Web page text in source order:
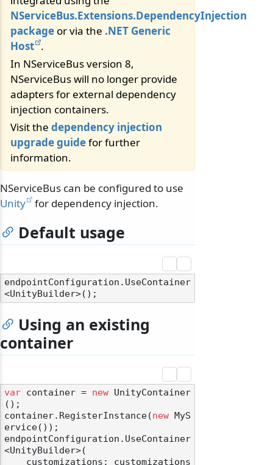
NServiceBus.Extensions.DependencyInjection
package or via the .NET Generic
Host .
In NServiceBus version 8,
NServiceBus will no longer provide
adapters for external dependency
injection containers.
Visit the dependency injection
upgrade guidefor further
information.
NServiceBus can be configured to use
Unity
for dependency injection.
Default usage
endpointConfiguration.UseContainer
Using an existing
container
var container = new UnityContainer
();
container.RegisterInstance(new MyS
ervice());
endpointConfiguration.UseContainer
<UnityBuilder>(